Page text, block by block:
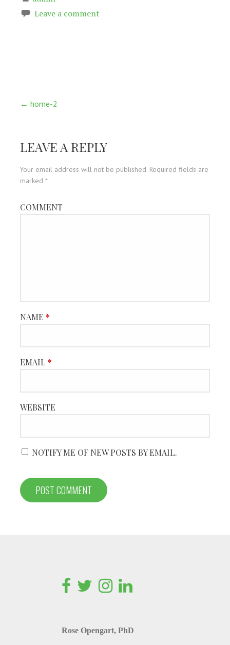
Leave a comment
Post
← home-2
LEAVE A REPLY
Your email address will not be published. Required fields are
marked *
COMMENT
NAME *
EMAIL *
WEBSITE
NOTIFY ME OF NEW POSTS BY EMAIL.
Rose Opengart, PhD